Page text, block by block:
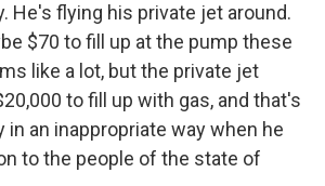
He's flying his private jet around.
$70 to fill up at the pump these
like a lot, but the private jet
to fill up with gas, and that's
in an inappropriate way when he
to the people of the state of